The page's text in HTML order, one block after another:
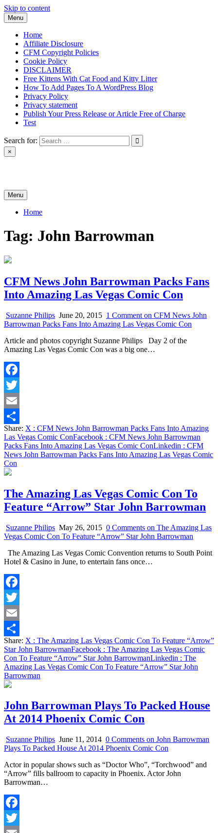
Skip to content
Menu
Home
Affiliate Disclosure
CFM Copyright Policies
Cookie Policy
DISCLAIMER
Free Kittens With Cat Food and Kitty Litter
How To Add Pages To A WordPress Blog
Privacy Policy
Privacy statement
Publish Your Press Release or Article Free of Charge
Test
Search for:
×
Menu
Home
Tag: John Barrowman
CFM News John Barrowman Packs Fans
Into Amazing Las Vegas Comic Con
Suzanne Philips June 20, 2015 1 Comment on CFM News John
Barrowman Packs Fans Into Amazing Las Vegas Comic Con
Article and photos copyright Suzanne Philips Day 2 of the
Amazing Las Vegas Comic Con was a big one…
Facebook
Twitter
Email
Share
Share: X : CFM News John Barrowman Packs Fans Into Amazing
Las Vegas Comic ConFacebook : CFM News John Barrowman
Packs Fans Into Amazing Las Vegas Comic ConLinkedin : CFM
News John Barrowman Packs Fans Into Amazing Las Vegas Comic
Con
The Amazing Las Vegas Comic Con To
Feature “Arrow” Star John Barrowman
Suzanne Philips May 26, 2015 0 Comments on The Amazing Las
Vegas Comic Con To Feature “Arrow” Star John Barrowman
The Amazing Las Vegas Comic Convention returns to South Point
Hotel & Casino in June, to entertain fans once…
Facebook
Twitter
Email
Share
Share: X : The Amazing Las Vegas Comic Con To Feature “Arrow”
Star John BarrowmanFacebook : The Amazing Las Vegas Comic
Con To Feature “Arrow” Star John BarrowmanLinkedin : The
Amazing Las Vegas Comic Con To Feature “Arrow” Star John
Barrowman
John Barrowman Plays To Packed House
At 2014 Phoenix Comic Con
Suzanne Philips June 11, 2014 0 Comments on John Barrowman
Plays To Packed House At 2014 Phoenix Comic Con
Actor in popular shows such as “Doctor Who”, “Torchwood” and
“Arrow” fills ballroom to capacity in Phoenix. Actor John
Barrowman…
Facebook